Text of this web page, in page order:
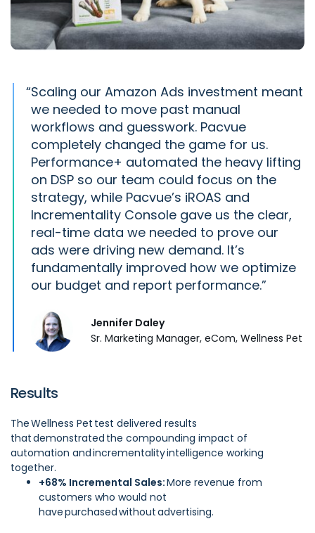
“Scaling our Amazon Ads investment meant
we needed to move past manual
workflows and guesswork. Pacvue
completely changed the game for us.
Performance+ automated the heavy lifting
on DSP so our team could focus on the
strategy, while Pacvue’s iROAS and
Incrementality Console gave us the clear,
real-time data we needed to prove our
ads were driving new demand. It’s
fundamentally improved how we optimize
our budget and report performance.
Jennifer Daley
Sr. Marketing Manager, eCom, Wellness Pet
Results
The Wellness Pet test delivered results
that demonstrated the compounding impact of
automation and incrementality intelligence working
together.
+68% Incremental Sales:More revenue from
customers who would not
have purchased without advertising.